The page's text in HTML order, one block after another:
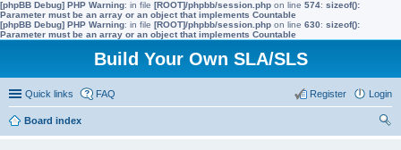
[phpBB Debug] PHP Warning: in file [ROOT]/phpbb/session.php on line 574: sizeof():
Parameter must be an array or an object that implements Countable
[phpBB Debug] PHP Warning: in file [ROOT]/phpbb/session.php on line 630: sizeof():
Parameter must be an array or an object that implements Countable
Build Your Own SLA/SLS
Quick links FAQ Login
Register
Board index